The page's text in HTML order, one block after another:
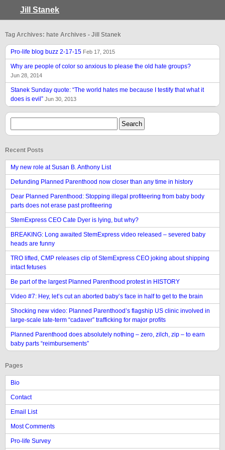
Jill Stanek
Tag Archives: hate Archives - Jill Stanek
Pro-life blog buzz 2-17-15 Feb 17, 2015
Why are people of color so anxious to please the old hate groups?
Jun 28, 2014
Stanek Sunday quote: “The world hates me because I testify that what it
does is evil” Jun 30, 2013
Recent Posts
My new role at Susan B. Anthony List
Defunding Planned Parenthood now closer than any time in history
Dear Planned Parenthood: Stopping illegal profiteering from baby body
parts does not erase past profiteering
StemExpress CEO Cate Dyer is lying, but why?
BREAKING: Long awaited StemExpress video released – severed baby
heads are funny
TRO lifted, CMP releases clip of StemExpress CEO joking about shipping
intact fetuses
Be part of the largest Planned Parenthood protest in HISTORY
Video #7: Hey, let’s cut an aborted baby’s face in half to get to the brain
Shocking new video: Planned Parenthood’s flagship US clinic involved in
large-scale late-term “cadaver” trafficking for major profits
Planned Parenthood does absolutely nothing – zero, zilch, zip – to earn
baby parts “reimbursements”
Pages
Bio
Contact
Email List
Most Comments
Pro-life Survey